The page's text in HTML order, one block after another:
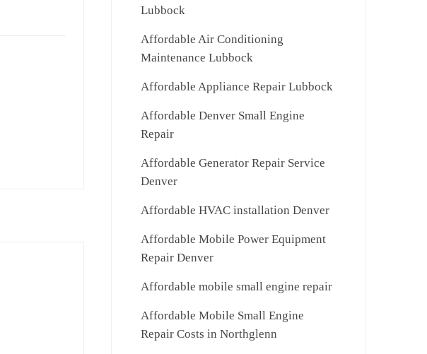
Lubbock
Affordable Air Conditioning
Maintenance Lubbock
Affordable Appliance Repair Lubbock
Affordable Denver Small Engine
Repair
Affordable Generator Repair Service
Denver
Affordable HVAC installation Denver
Affordable Mobile Power Equipment
Repair Denver
Affordable mobile small engine repair
Affordable Mobile Small Engine
Repair Costs in Northglenn